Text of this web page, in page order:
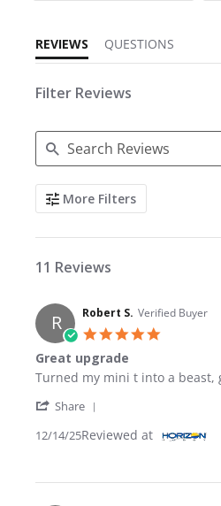
REVIEWS QUESTIONS
Filter Reviews
Search Reviews
More Filters
11 Reviews
R Robert S. Verified Buyer
Great upgrade
Review by Robert S. on 14 Dec
review stating Great upgrade
Turned my mini t into a
Share
12/14/25Reviewed at